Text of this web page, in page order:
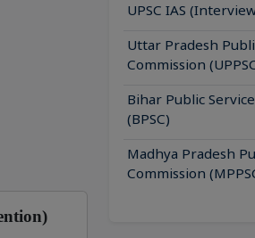
UPSC IAS
Uttar Pradesh
Commission
Bihar Public
(BPSC)
Madhya Pradesh
Commission